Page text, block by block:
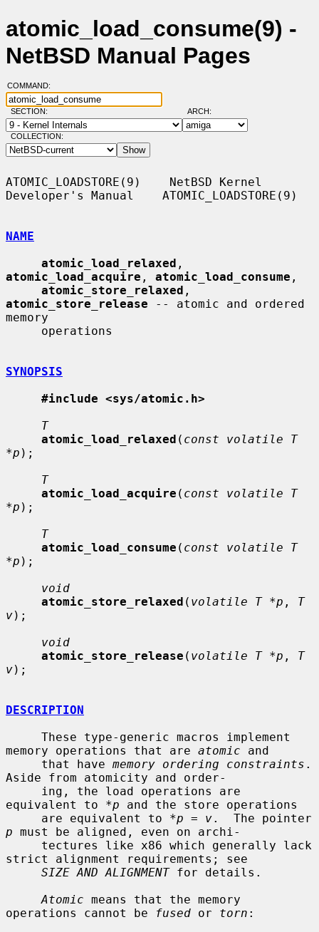
atomic_load_consume(9) -
NetBSD Manual Pages
COMMAND:
SECTION: ARCH:
COLLECTION:
ATOMIC_LOADSTORE(9)    NetBSD Kernel
Developer's Manual    ATOMIC_LOADSTORE(9)
NAME
atomic_load_relaxed
atomic_load_acquire , atomic_load_consume ,
atomic_store_relaxed
atomic_store_release -- atomic and ordered
memory
SYNOPSIS
#include <sys/atomic.h>
T
atomic_load_relaxed ( const volatile T
*p );
T
atomic_load_acquire ( const volatile T
*p );
T
atomic_load_consume ( const volatile T
*p );
void
atomic_store_relaxed ( volatile T *p , T
v);
void
atomic_store_release ( volatile T *p , T
v);
DESCRIPTION
memory operations that are atomic and
     that have
memory ordering constraints .
Aside from atomicity and order-
equivalent to *p and the store operations
     are equivalent to *
p = v
p must be aligned, even on archi-
strict alignment requirements; see
SIZE AND ALIGNMENT for details.
Atomic means that the memory
operations cannot be
fused or torn :